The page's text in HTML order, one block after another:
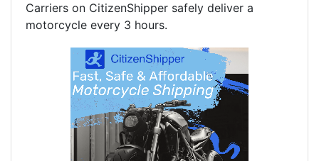
Carriers on CitizenShipper safely deliver a
motorcycle every 3 hours.